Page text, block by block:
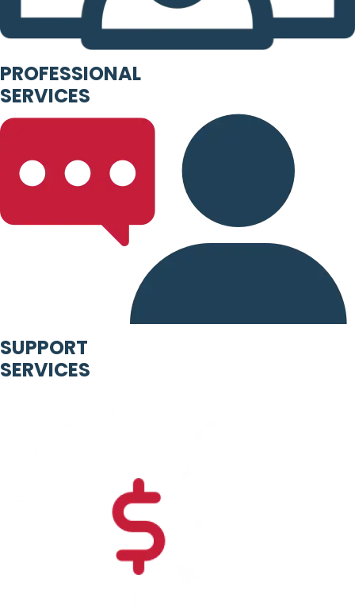
PROFESSIONAL
SERVICES
SUPPORT
SERVICES